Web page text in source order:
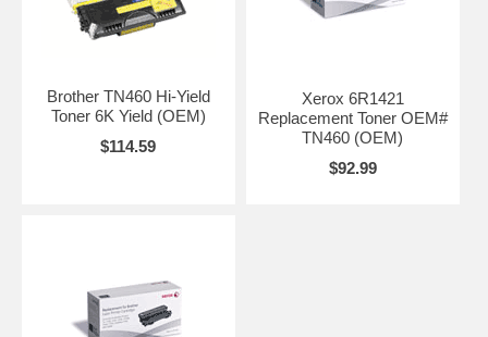
Brother TN460 Hi-Yield
Toner 6K Yield (OEM)
$114.59
Xerox 6R1421
Replacement Toner OEM#
TN460 (OEM)
$92.99